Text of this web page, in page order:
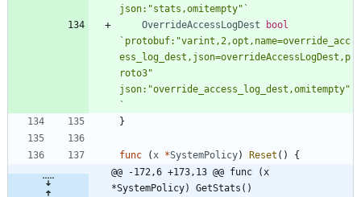
json:"stats,omitempty" `
OverrideAccessLogDest
bool
` protobuf:"varint,2,opt,name=override_acc
ess_log_dest,json=overrideAccessLogDest,p
roto3"
json:"override_access_log_dest,omitempty"
`
}
func (x *SystemPolicy) Reset ( )
{
@@ -172,6 +173,13 @@ func (x
*SystemPolicy) GetStats()